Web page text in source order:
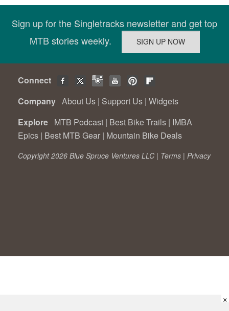
Sign up for the Singletracks newsletter and get top
MTB stories weekly.
Connect
Company About Us | Support Us | Widgets
Explore MTB Podcast | Best Bike Trails | IMBA
Epics | Best MTB Gear | Mountain Bike Deals
Copyright 2026 Blue Spruce Ventures LLC | Terms | Privacy